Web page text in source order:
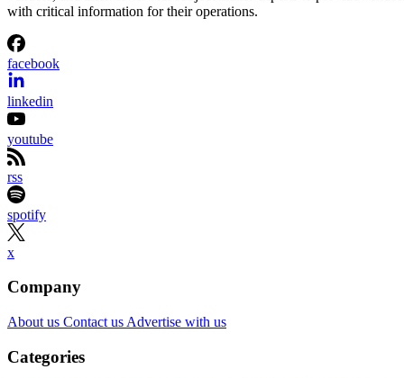
with critical information for their operations.
facebook
linkedin
youtube
rss
spotify
x
Company
About us Contact us Advertise with us
Categories